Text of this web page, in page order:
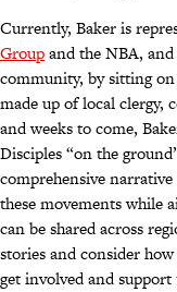
Currently, Baker is
Groupand the NBA,
community, by sitting
made up of local clergy,
and weeks to come,
Disciples “on the
comprehensive
these movements while
can be shared across
stories and consider
get involved and